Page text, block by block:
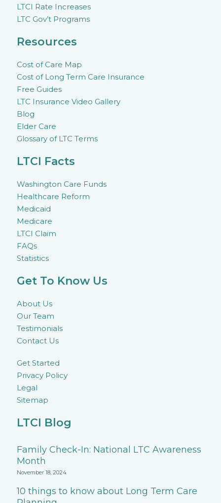
LTCI Rate Increases
LTC Gov’t Programs
Resources
Cost of Care Map
Cost of Long Term Care Insurance
Free Guides
LTC Insurance Video Gallery
Blog
Elder Care
Glossary of LTC Terms
LTCI Facts
Washington Care Funds
Healthcare Reform
Medicaid
Medicare
LTCI Claim
FAQs
Statistics
Get To Know Us
About Us
Our Team
Testimonials
Contact Us
Get Started
Privacy Policy
Legal
Sitemap
LTCI Blog
Family Check-In: National LTC Awareness
Month
November 18, 2024
10 things to know about Long Term Care